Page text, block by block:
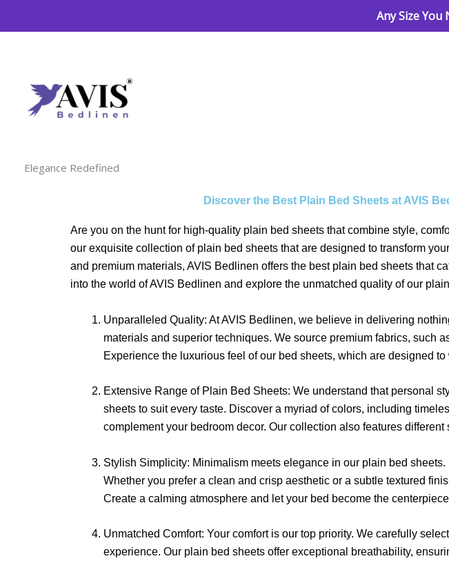
Any Size You
Elegance Redefined
Discover the Best Plain Bed Sheets at AVIS
Are you on the hunt for high-quality plain bed sheets that combine style,
our exquisite collection of plain bed sheets that are designed to transform
and premium materials, AVIS Bedlinen offers the best plain bed sheets that
into the world of AVIS Bedlinen and explore the unmatched quality of our
Unparalleled Quality: At AVIS Bedlinen, we believe in delivering
materials and superior techniques. We source premium fabrics, such
Experience the luxurious feel of our bed sheets, which are designed to
Extensive Range of Plain Bed Sheets: We understand that personal
sheets to suit every taste. Discover a myriad of colors, including
complement your bedroom decor. Our collection also features
Stylish Simplicity: Minimalism meets elegance in our plain bed
Whether you prefer a clean and crisp aesthetic or a subtle textured
Create a calming atmosphere and let your bed become the
Unmatched Comfort: Your comfort is our top priority. We carefully
experience. Our plain bed sheets offer exceptional breathability,